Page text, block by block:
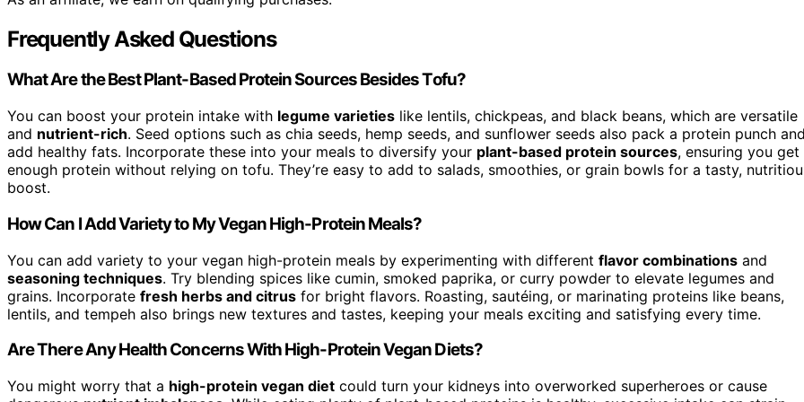
Frequently Asked Questions
What Are the Best Plant-Based Protein Sources Besides Tofu?
You can boost your protein intake with legume varieties like lentils, chickpeas, and black beans, which are versatile
and nutrient-rich. Seed options such as chia seeds, hemp seeds, and sunflower seeds also pack a protein punch
add healthy fats. Incorporate these into your meals to diversify your plant-based protein sources, ensuring you get
enough protein without relying on tofu. They’re easy to add to salads, smoothies, or grain bowls for a tasty,
boost.
How Can I Add Variety to My Vegan High-Protein Meals?
You can add variety to your vegan high-protein meals by experimenting with different flavor combinations and
seasoning techniques. Try blending spices like cumin, smoked paprika, or curry powder to elevate legumes and
grains. Incorporate fresh herbs and citrus for bright flavors. Roasting, sautéing, or marinating proteins like beans,
lentils, and tempeh also brings new textures and tastes, keeping your meals exciting and satisfying every time.
Are There Any Health Concerns With High-Protein Vegan Diets?
You might worry that a high-protein vegan diet could turn your kidneys into overworked superheroes or cause